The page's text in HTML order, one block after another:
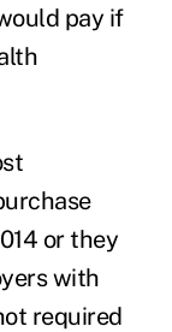
pay if
or they
with
required